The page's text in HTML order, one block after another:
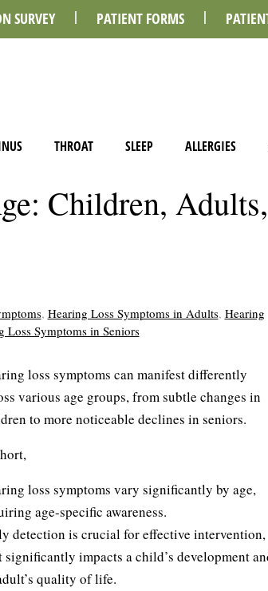
SURVEY PATIENT FORMS
THROAT SLEEP ALLERGIES
Children, Adults,
, Hearing Loss Symptoms in Adults, Hearing
Loss Symptoms in Seniors
loss symptoms can manifest differently
various age groups, from subtle changes in
to more noticeable declines in seniors.
loss symptoms vary significantly by age,
age-specific awareness.
detection is crucial for effective intervention,
significantly impacts a child’s development
quality of life.